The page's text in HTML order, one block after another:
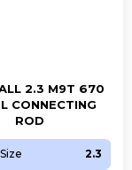
2.3 M9T 670
CONNECTING
ROD
2.3